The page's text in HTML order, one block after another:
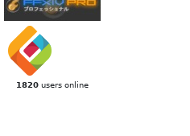
1820 users online